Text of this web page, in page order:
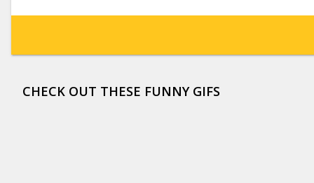
CHECK OUT THESE FUNNY GIFS